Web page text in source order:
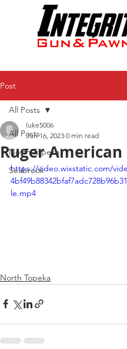
Post
All Posts
North Topeka
Seabrook
All Posts
Ruger American
luke5006
Jun 16, 2023 0 min read
https://video.wixstatic.com/
le.mp4
North Topeka